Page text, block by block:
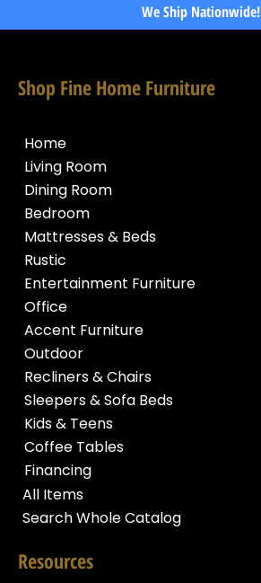
We Ship Nationwide!
Shop Fine Home Furniture
Home
Living Room
Dining Room
Bedroom
Mattresses & Beds
Rustic
Entertainment Furniture
Office
Accent Furniture
Outdoor
Recliners & Chairs
Sleepers & Sofa Beds
Kids & Teens
Coffee Tables
Financing
All Items
Search Whole Catalog
Resources